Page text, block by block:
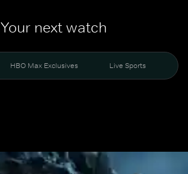
Your next watch
HBO Max Exclusives Live Sports